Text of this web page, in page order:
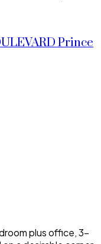
Prince
plus office, 3-